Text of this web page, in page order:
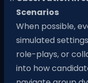
Scenarios
When possible,
simulated
role-plays, or
into how